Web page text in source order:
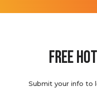
Free
Submit your info to